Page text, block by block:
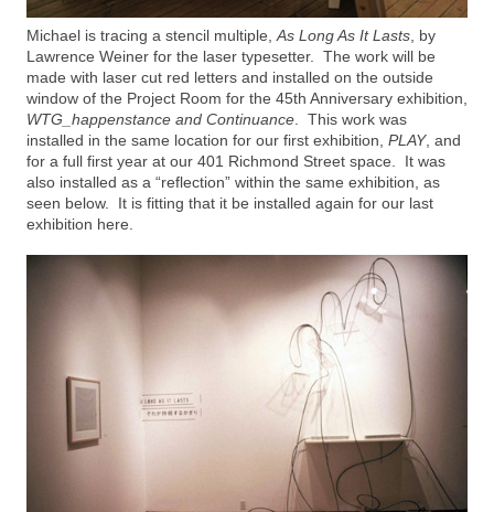
Michael is tracing a stencil multiple, As Long As It Lasts , by
Lawrence Weiner for the laser typesetter. The work will be
made with laser cut red letters and installed on the outside
window of the Project Room for the 45th Anniversary exhibition,
WTG_happenstance and Continuance . This work was
installed in the same location for our first exhibition, PLAY, and
for a full first year at our 401 Richmond Street space. It was
also installed as a “reflection” within the same exhibition, as
seen below. It is fitting that it be installed again for our last
exhibition here.